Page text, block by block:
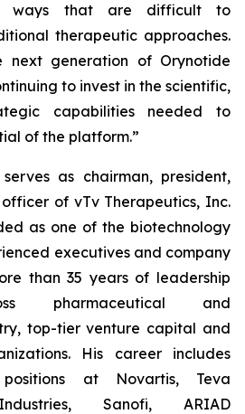
ways that are difficult to
therapeutic approaches.
next generation of Orynotide
to invest in the scientific,
capabilities needed to
of the platform.”
as chairman, president,
of vTv Therapeutics, Inc.
as one of the biotechnology
executives and company
than 35 years of leadership
pharmaceutical and
top-tier venture capital and
His career includes
at Novartis, Teva
Sanofi, ARIAD